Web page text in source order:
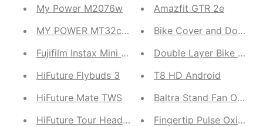
My Power M2076w
MY POWER MT32c Earbuds
Fujifilm Instax Mini Twin Pack (International
HiFuture Flybuds 3
HiFuture Mate TWS
HiFuture Tour Headset
Amazfit GTR 2e
Bike Cover and Double
Double Layer Bike
T8 HD Android
Baltra Stand Fan Oscar
Fingertip Pulse